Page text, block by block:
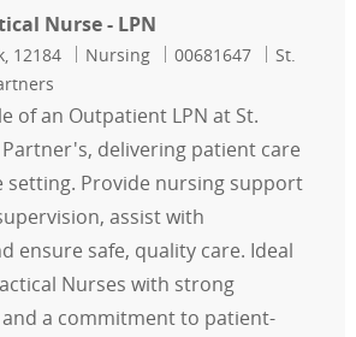
Nurse - LPN
12184 Category
Nursing Job Id
00681647
St.
of an Outpatient LPN at St.
delivering patient care
setting. Provide nursing support
assist with
ensure safe, quality care. Ideal
Nurses with strong
a commitment to patient-